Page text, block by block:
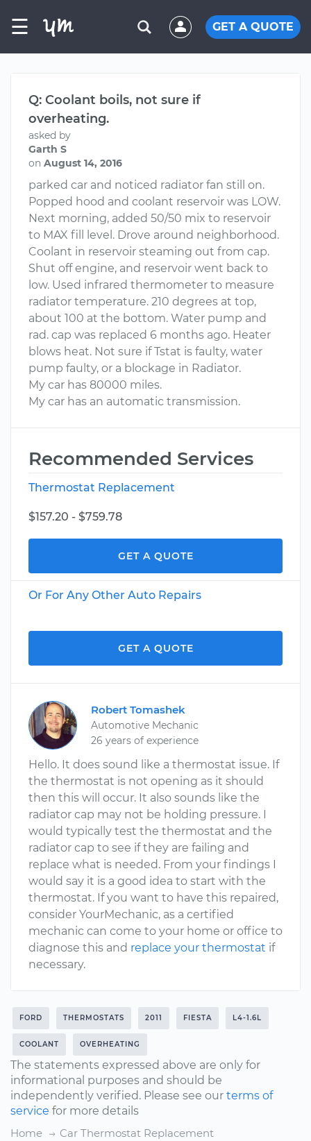
☰ GET A QUOTE
Q: Coolant boils, not sure if
overheating.
asked by
Garth S
on August 14, 2016
parked car and noticed radiator fan still on.
Popped hood and coolant reservoir was LOW.
Next morning, added 50/50 mix to reservoir
to MAX fill level. Drove around neighborhood.
Coolant in reservoir steaming out from cap.
Shut off engine, and reservoir went back to
low. Used infrared thermometer to measure
radiator temperature. 210 degrees at top,
about 100 at the bottom. Water pump and
rad. cap was replaced 6 months ago. Heater
blows heat. Not sure if Tstat is faulty, water
pump faulty, or a blockage in Radiator.
My car has 80000 miles.
My car has an automatic transmission.
Recommended Services
Thermostat Replacement
$157.20 - $759.78
GET A QUOTE
Or For Any Other Auto Repairs
GET A QUOTE
Robert Tomashek
Automotive Mechanic
26 years of experience
Hello. It does sound like a thermostat issue. If
the thermostat is not opening as it should
then this will occur. It also sounds like the
radiator cap may not be holding pressure. I
would typically test the thermostat and the
radiator cap to see if they are failing and
replace what is needed. From your findings I
would say it is a good idea to start with the
thermostat. If you want to have this repaired,
consider YourMechanic, as a certified
mechanic can come to your home or office to
diagnose this and replace your thermostat if
necessary.
FORD THERMOSTATS 2011 FIESTA L4-1.6L
COOLANT OVERHEATING
The statements expressed above are only for
informational purposes and should be
independently verified. Please see our terms of
service for more details
Home
Car Thermostat Replacement